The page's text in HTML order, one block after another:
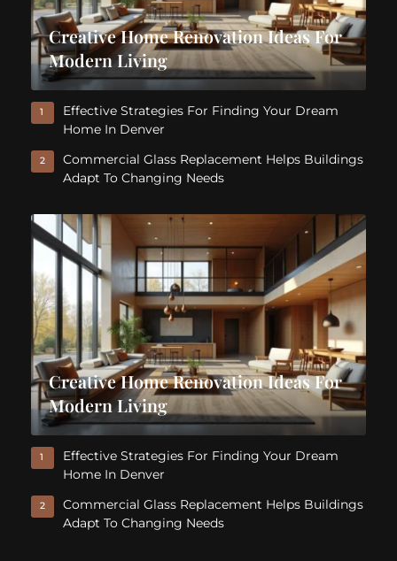
Creative Home Renovation Ideas For
Modern Living
1
Effective Strategies For Finding Your Dream
Home In Denver
2
Commercial Glass Replacement Helps Buildings
Adapt To Changing Needs
Creative Home Renovation Ideas For
Modern Living
1
Effective Strategies For Finding Your Dream
Home In Denver
2
Commercial Glass Replacement Helps Buildings
Adapt To Changing Needs